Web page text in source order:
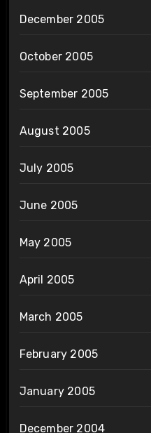
December 2005
October 2005
September 2005
August 2005
July 2005
June 2005
May 2005
April 2005
March 2005
February 2005
January 2005
December 2004